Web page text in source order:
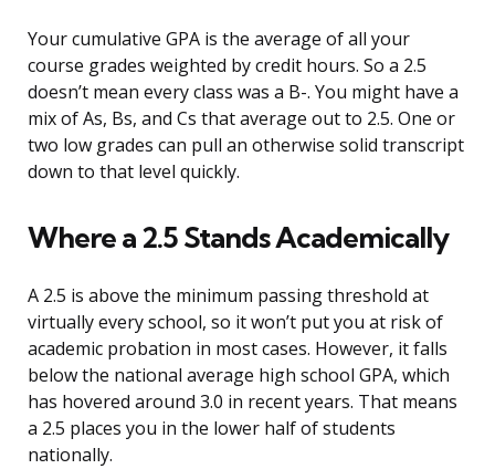
Your cumulative GPA is the average of all your
course grades weighted by credit hours. So a 2.5
doesn’t mean every class was a B-. You might have a
mix of As, Bs, and Cs that average out to 2.5. One or
two low grades can pull an otherwise solid transcript
down to that level quickly.
Where a 2.5 Stands Academically
A 2.5 is above the minimum passing threshold at
virtually every school, so it won’t put you at risk of
academic probation in most cases. However, it falls
below the national average high school GPA, which
has hovered around 3.0 in recent years. That means
a 2.5 places you in the lower half of students
nationally.